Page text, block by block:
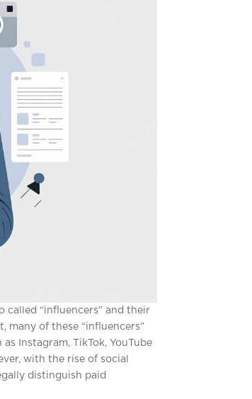
called “influencers” and their
many of these “influencers”
Instagram, TikTok, YouTube
with the rise of social
distinguish paid